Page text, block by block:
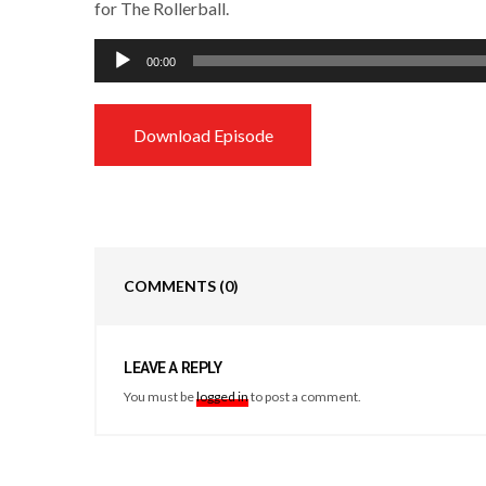
for The Rollerball.
Audio
Player
00:00
Download Episode
COMMENTS (0)
LEAVE A REPLY
You must belogged into post a comment.